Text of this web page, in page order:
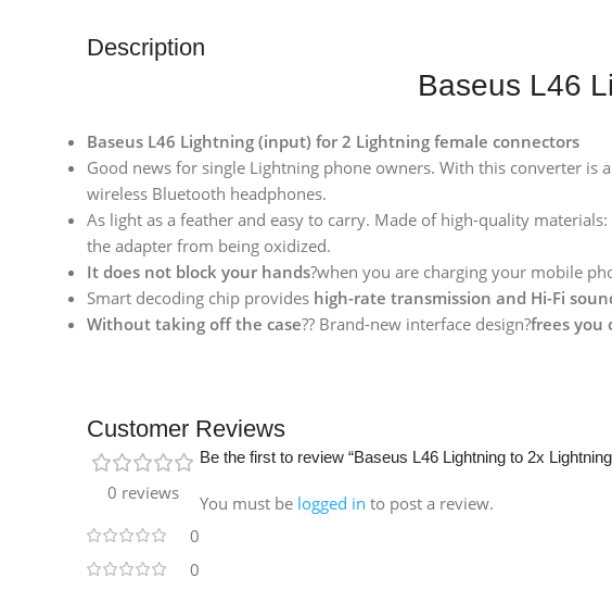
Description
Baseus L46
Baseus L46 Lightning (input) for 2 Lightning female connectors
Good news for single Lightning phone owners. With this converter is
wireless Bluetooth headphones.
As light as a feather and easy to carry. Made of high-quality materials:
the adapter from being oxidized.
It does not block your hands?when you are charging your mobile
Smart decoding chip provides high-rate transmission and Hi-Fi
Without taking off the case?? Brand-new interface design?frees you
Customer Reviews
0 reviews
0
0
Be the first to review “Baseus L46 Lightning to 2x
You must be logged in to post a review.